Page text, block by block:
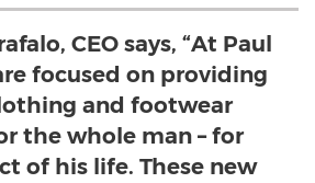
CEO says, “At Paul
focused on providing
and footwear
the whole man – for
of his life. These new